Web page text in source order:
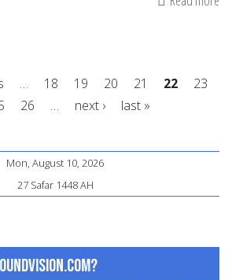
… 18 19 20 21 22
23
26 … next › last »
Mon, August 10, 2026
27 Safar 1448 AH